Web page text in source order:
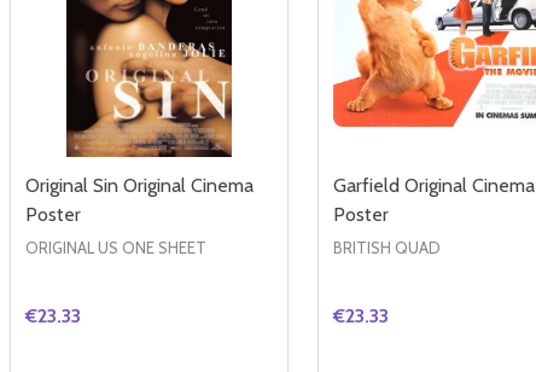
Original Sin Original Cinema
Poster
ORIGINAL US ONE SHEET
€23.33
Garfield Original Cinema
Poster
BRITISH QUAD
€23.33